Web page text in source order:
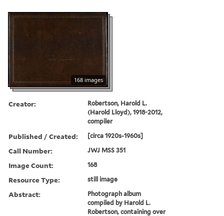
168 images
Creator:
Robertson, Harold L.
(Harold Lloyd), 1918-2012,
compiler
Published / Created: [circa 1920s-1960s]
Call Number: JWJ MSS 351
Image Count: 168
Resource Type: still image
Abstract:
Photograph album
compiled by Harold L.
Robertson, containing over